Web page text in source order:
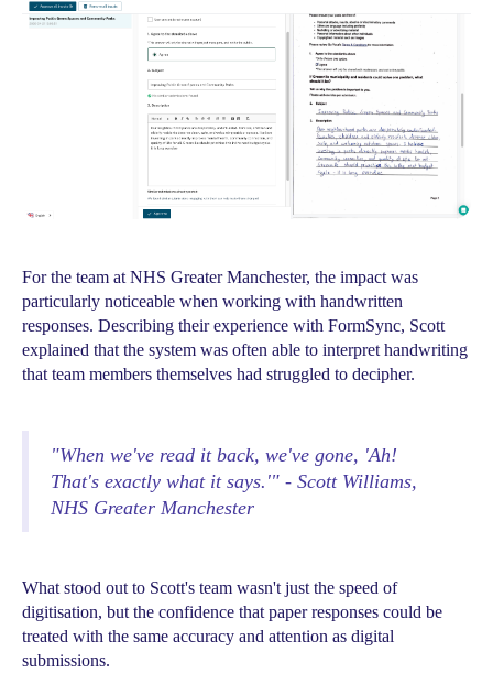
For the team at NHS Greater Manchester, the impact was
particularly noticeable when working with handwritten
responses. Describing their experience with FormSync, Scott
explained that the system was often able to interpret handwriting
that team members themselves had struggled to decipher.
"When we've read it back, we've gone, 'Ah!
That's exactly what it says.'" - Scott Williams,
NHS Greater Manchester
What stood out to Scott's team wasn't just the speed of
digitisation, but the confidence that paper responses could be
treated with the same accuracy and attention as digital
submissions.